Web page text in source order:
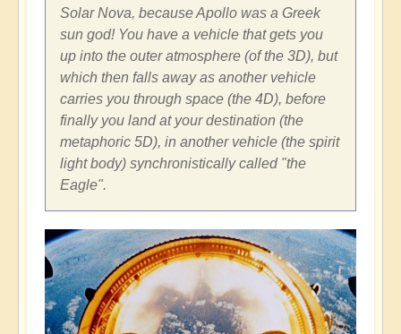
Solar Nova, because Apollo was a Greek
sun god! You have a vehicle that gets you
up into the outer atmosphere (of the 3D), but
which then falls away as another vehicle
carries you through space (the 4D), before
finally you land at your destination (the
metaphoric 5D), in another vehicle (the spirit
light body) synchronistically called "the
Eagle".